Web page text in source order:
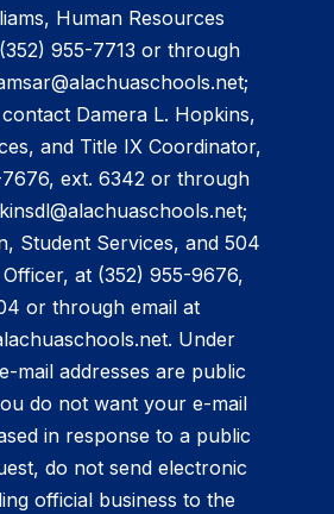
Human Resources
955-7713 or through
Damera L. Hopkins,
and Title IX Coordinator,
ext. 6342 or through
Student Services, and 504
at (352) 955-9676,
or through email at
Under
mail addresses are public
do not want your e-mail
in response to a public
do not send electronic
official business to the